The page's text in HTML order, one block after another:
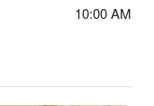
10:00 AM